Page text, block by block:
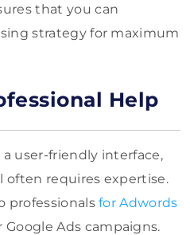
that you can
strategy for maximum
Help
user-friendly interface,
requires expertise.
professionalsfor Adwords
Ads campaigns.